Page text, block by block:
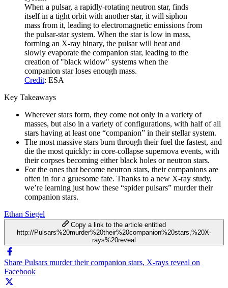
When a pulsar, a rapidly-rotating neutron star, finds
itself in a tight orbit with another star, it will siphon
mass from it, leading to electromagnetic emissions from
the pulsar-star system. When the star is low in mass,
forming an X-ray binary, the pulsar will heat and
slowly evaporate the companion star, leading to the
creation of "black widow" systems when the
companion star loses enough mass.
Credit: ESA
Key Takeaways
Wherever stars form, they come not only in a variety of
masses, but also in a variety of configurations, with half of all
stars having at least one “companion” in their stellar system.
The most massive stars burn through their fuel the fastest, and
die the most quickly: in core-collapse supernova events, with
their corpses becoming either black holes or neutron stars.
For the ones that become neutron stars, their companions are
often in for a gruesome fate. Thanks to a new X-ray study,
we’re learning just how these “spider pulsars” murder their
companion stars.
Ethan Siegel
Copy a link to the article entitled
http://Pulsars%20murder%20their%20companion%20stars,%20X-
rays%20reveal
Share Pulsars murder their companion stars, X-rays reveal on
Facebook